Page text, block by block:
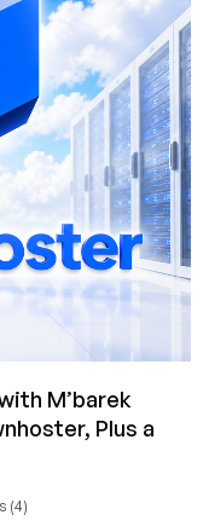
M’barek
Plus a
(4)